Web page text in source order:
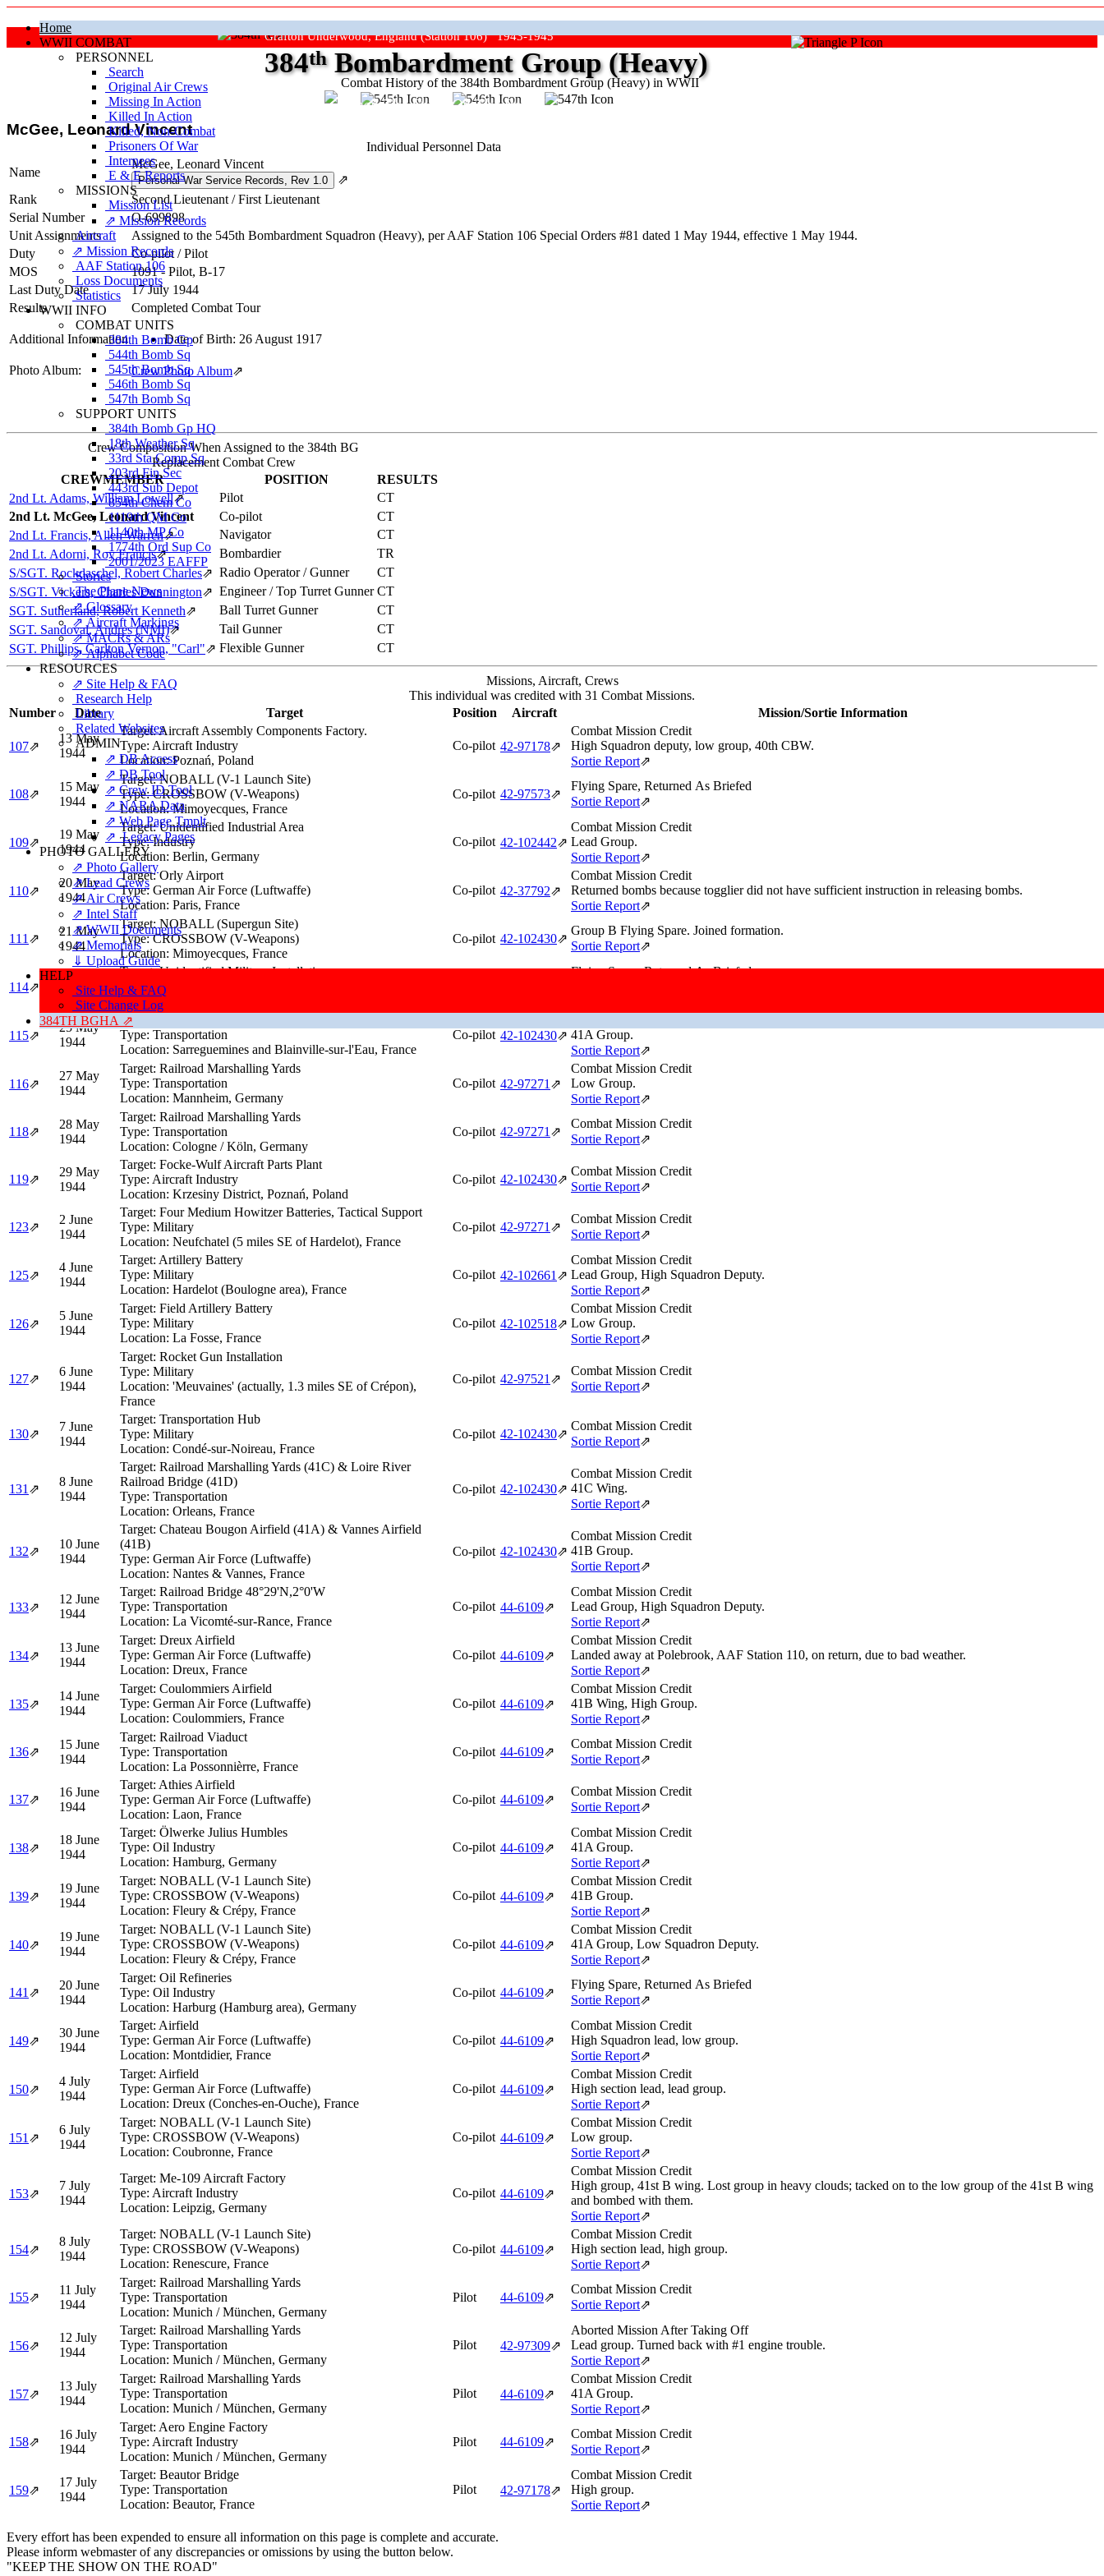
Home
WWII COMBAT
PERSONNEL
Search
Original Air Crews
Missing In Action
Killed In Action
Killed, Non‑Combat
Prisoners Of War
Internees
E & E Reports
MISSIONS
Mission List
⇗ Mission Records
Aircraft
⇗ Mission Records
AAF Station 106
Loss Documents
Statistics
WWII INFO
COMBAT UNITS
384th Bomb Gp
544th Bomb Sq
545th Bomb Sq
546th Bomb Sq
547th Bomb Sq
SUPPORT UNITS
384th Bomb Gp HQ
18th Weather Sq
33rd Sta Comp Sq
203rd Fin Sec
443rd Sub Depot
854th Chem Co
1119th QM Co
1140th MP Co
1774th Ord Sup Co
2001/2023 EAFFP
Stories
The Plane News
⇗ Glossary
⇗ Aircraft Markings
⇗ MACRs & ARs
⇗ Alphabet Code
RESOURCES
⇗ Site Help & FAQ
Research Help
Library
Related Websites
ADMIN
⇗ DB Access
⇗ DB Tool
⇗ Crew ID Tool
⇗ NARA Data
⇗ Web Page Tmplt
⇗ Legacy Pages
PHOTO GALLERY
⇗ Photo Gallery
⇗ Lead Crews
⇗ Air Crews
⇗ Intel Staff
⇗ WWII Documents
⇗ Memorials
⇓ Upload Guide
HELP
Site Help & FAQ
Site Change Log
384TH BGHA ⇗
Grafton Underwood, England (Station 106) 1943-1945
Combat History of the 384th Bombardment Group (Heavy) in WWII
384thBombardment Group (Heavy)
"Keep The Show On The Road"
McGee, Leonard Vincent
Individual Personnel Data
Name
McGee, Leonard Vincent
⇗
Rank
Second Lieutenant /First Lieutenant
Serial Number
O-699898
Unit Assignments
Assigned to the 545th Bombardment Squadron (Heavy), per AAF Station 106 Special Orders #81 dated 1 May 1944, effective 1 May 1944.
Duty
Co-pilot /Pilot
MOS
1091 - Pilot, B-17
Last Duty Date
17 July 1944
Results
Completed Combat Tour
Additional Information Date of Birth: 26 August 1917
Photo Album: Crew Photo Album⇗
Crew Composition When Assigned to the 384th BG
Replacement Combat Crew
CREWMEMBER
POSITION
RESULTS
2nd Lt. Adams, William Lowell⇗ Pilot
CT
2nd Lt. McGee, Leonard Vincent
Co-pilot
CT
2nd Lt. Francis, Allen Warren⇗ Navigator
CT
2nd Lt. Adorni, Roy Francis⇗ Bombardier
TR
S/SGT. Rockdaschel, Robert Charles⇗ Radio Operator / Gunner
CT
S/SGT. Vickers, Charles Dunnington⇗ Engineer / Top Turret Gunner CT
SGT. Sutherland, Robert Kenneth⇗ Ball Turret Gunner
CT
SGT. Sandoval, Andres (NMI)⇗ Tail Gunner
CT
SGT. Phillips, Carlton Vernon, "Carl"⇗ Flexible Gunner CT
Missions, Aircraft, Crews
This individual was credited with 31 Combat Missions.
Number
Date Target Position Aircraft Mission/Sortie Information
107⇗
13 May
1944
Target:Aircraft Assembly Components Factory.
Type: Aircraft Industry
Location:Poznań, Poland
Co-pilot 42‑97178⇗
Combat Mission Credit
High Squadron deputy, low group, 40th CBW.
Sortie Report⇗
108⇗
15 May
1944
Target:NOBALL (V-1 Launch Site)
Type:CROSSBOW (V-Weapons)
Location:Mimoyecques, France
Co-pilot 42‑97573⇗
Flying Spare, Returned As Briefed
Sortie Report⇗
109⇗
19 May
1944
Target:Unidentified Industrial Area
Type:Industry
Location: Berlin, Germany
Co-pilot 42‑102442⇗
Combat Mission Credit
Lead Group.
Sortie Report⇗
110⇗
20 May
1944
Target:Orly Airport
Type: German Air Force (Luftwaffe)
Location: Paris, France
Co-pilot 42‑37792⇗
Combat Mission Credit
Returned bombs because togglier did not have sufficient instruction in releasing bombs.
Sortie Report⇗
111 ⇗
21 May
1944
Target: NOBALL (Supergun Site)
Type:CROSSBOW (V-Weapons)
Location: Mimoyecques, France
Co-pilot 42‑102430⇗
Group B Flying Spare. Joined formation.
Sortie Report⇗
114⇗
24 May
1944
Target:Unidentified Military Installations
Type:Military
Location:
Flying Spare, Returned As Briefed
115⇗
25 May
1944
Target:
Type: Transportation
Location: Sarreguemines and Blainville-sur-l'Eau, France
Co-pilot 42‑102430⇗ 41A Group.
Sortie Report⇗
116⇗
27 May
1944
Target: Railroad Marshalling Yards
Type: Transportation
Location: Mannheim, Germany
Co-pilot 42‑97271 ⇗
Combat Mission Credit
Low Group.
Sortie Report⇗
118⇗
28 May
1944
Target: Railroad Marshalling Yards
Type: Transportation
Location: Cologne / Köln, Germany
Co-pilot 42‑97271 ⇗
Combat Mission Credit
Sortie Report⇗
119⇗
29 May
1944
Target: Focke-Wulf Aircraft Parts Plant
Type: Aircraft Industry
Location: Krzesiny District, Poznań, Poland
Co-pilot 42‑102430⇗
Combat Mission Credit
Sortie Report⇗
123⇗
2 June
1944
Target: Four Medium Howitzer Batteries, Tactical Support
Type: Military
Location: Neufchatel (5 miles SE of Hardelot), France
Co-pilot 42‑97271 ⇗
Combat Mission Credit
Sortie Report⇗
125⇗
4 June
1944
Target: Artillery Battery
Type: Military
Location: Hardelot (Boulogne area), France
Co-pilot 42‑102661 ⇗
Combat Mission Credit
Lead Group, High Squadron Deputy.
Sortie Report⇗
126⇗
5 June
1944
Target: Field Artillery Battery
Type: Military
Location: La Fosse, France
Co-pilot 42‑102518⇗
Combat Mission Credit
Low Group.
Sortie Report⇗
127⇗
6 June
1944
Target: Rocket Gun Installation
Type: Military
Location: 'Meuvaines' (actually, 1.3 miles SE of Crépon),
France
Co-pilot 42‑97521 ⇗
Combat Mission Credit
Sortie Report⇗
130⇗
7 June
1944
Target: Transportation Hub
Type: Military
Location: Condé-sur-Noireau, France
Co-pilot 42‑102430⇗
Combat Mission Credit
Sortie Report⇗
131 ⇗
8 June
1944
Target: Railroad Marshalling Yards (41C) & Loire River
Railroad Bridge (41D)
Type: Transportation
Location: Orleans, France
Co-pilot 42‑102430⇗
Combat Mission Credit
41C Wing.
Sortie Report⇗
132⇗
10 June
1944
Target: Chateau Bougon Airfield (41A) & Vannes Airfield
(41B)
Type: German Air Force (Luftwaffe)
Location: Nantes & Vannes, France
Co-pilot 42‑102430⇗
Combat Mission Credit
41B Group.
Sortie Report⇗
133⇗
12 June
1944
Target: Railroad Bridge 48°29'N,2°0'W
Type: Transportation
Location: La Vicomté-sur-Rance, France
Co-pilot 44‑6109⇗
Combat Mission Credit
Lead Group, High Squadron Deputy.
Sortie Report⇗
134⇗
13 June
1944
Target: Dreux Airfield
Type: German Air Force (Luftwaffe)
Location: Dreux, France
Co-pilot 44‑6109⇗
Combat Mission Credit
Landed away at Polebrook, AAF Station 110, on return, due to bad weather.
Sortie Report⇗
135⇗
14 June
1944
Target: Coulommiers Airfield
Type: German Air Force (Luftwaffe)
Location: Coulommiers, France
Co-pilot 44‑6109⇗
Combat Mission Credit
41B Wing, High Group.
Sortie Report⇗
136⇗
15 June
1944
Target: Railroad Viaduct
Type: Transportation
Location: La Possonnièrre, France
Co-pilot 44‑6109⇗
Combat Mission Credit
Sortie Report⇗
137⇗
16 June
1944
Target: Athies Airfield
Type: German Air Force (Luftwaffe)
Location: Laon, France
Co-pilot 44‑6109⇗
Combat Mission Credit
Sortie Report⇗
138⇗
18 June
1944
Target: Ölwerke Julius Humbles
Type: Oil Industry
Location: Hamburg, Germany
Co-pilot 44‑6109⇗
Combat Mission Credit
41A Group.
Sortie Report⇗
139⇗
19 June
1944
Target: NOBALL (V-1 Launch Site)
Type: CROSSBOW (V-Weapons)
Location: Fleury & Crépy, France
Co-pilot 44‑6109⇗
Combat Mission Credit
41B Group.
Sortie Report⇗
140⇗
19 June
1944
Target: NOBALL (V-1 Launch Site)
Type: CROSSBOW (V-Weapons)
Location: Fleury & Crépy, France
Co-pilot 44‑6109⇗
Combat Mission Credit
41A Group, Low Squadron Deputy.
Sortie Report⇗
141 ⇗
20 June
1944
Target: Oil Refineries
Type: Oil Industry
Location: Harburg (Hamburg area), Germany
Co-pilot 44‑6109⇗
Flying Spare, Returned As Briefed
Sortie Report⇗
149⇗
30 June
1944
Target: Airfield
Type: German Air Force (Luftwaffe)
Location: Montdidier, France
Co-pilot 44‑6109⇗
Combat Mission Credit
High Squadron lead, low group.
Sortie Report⇗
150⇗
4 July
1944
Target: Airfield
Type: German Air Force (Luftwaffe)
Location: Dreux (Conches-en-Ouche), France
Co-pilot 44‑6109⇗
Combat Mission Credit
High section lead, lead group.
Sortie Report⇗
151 ⇗
6 July
1944
Target: NOBALL (V-1 Launch Site)
Type: CROSSBOW (V-Weapons)
Location: Coubronne, France
Co-pilot 44‑6109⇗
Combat Mission Credit
Low group.
Sortie Report⇗
153⇗
7 July
1944
Target: Me-109 Aircraft Factory
Type: Aircraft Industry
Location: Leipzig, Germany
Co-pilot 44‑6109⇗
Combat Mission Credit
High group, 41st B wing. Lost group in heavy clouds; tacked on to the low group of the 41st B wing
and bombed with them.
Sortie Report⇗
154⇗
8 July
1944
Target: NOBALL (V-1 Launch Site)
Type: CROSSBOW (V-Weapons)
Location: Renescure, France
Co-pilot 44‑6109⇗
Combat Mission Credit
High section lead, high group.
Sortie Report⇗
155⇗
11 July
1944
Target: Railroad Marshalling Yards
Type: Transportation
Location: Munich / München, Germany
Pilot 44‑6109⇗
Combat Mission Credit
Sortie Report⇗
156⇗
12 July
1944
Target: Railroad Marshalling Yards
Type: Transportation
Location: Munich / München, Germany
Pilot 42‑97309⇗
Aborted Mission After Taking Off
Lead group. Turned back with #1 engine trouble.
Sortie Report⇗
157⇗
13 July
1944
Target: Railroad Marshalling Yards
Type: Transportation
Location: Munich / München, Germany
Pilot 44‑6109⇗
Combat Mission Credit
41A Group.
Sortie Report⇗
158⇗
16 July
1944
Target: Aero Engine Factory
Type: Aircraft Industry
Location: Munich / München, Germany
Pilot 44‑6109⇗
Combat Mission Credit
Sortie Report⇗
159⇗
17 July
1944
Target: Beautor Bridge
Type: Transportation
Location: Beautor, France
Pilot 42‑97178⇗
Combat Mission Credit
High group.
Sortie Report⇗
Every effort has been expended to ensure all information on this page is complete and accurate.
Please inform webmaster of any discrepancies or omissions by using the button below.
"KEEP THE SHOW ON THE ROAD"